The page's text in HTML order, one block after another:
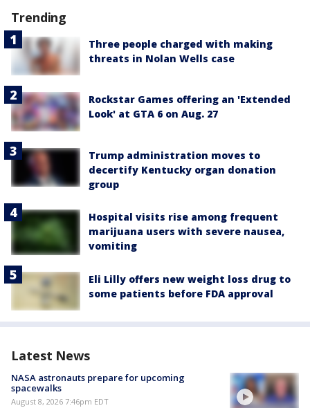
Trending
Three people charged with making
threats in Nolan Wells case
Rockstar Games offering an 'Extended
Look' at GTA 6 on Aug. 27
Trump administration moves to
decertify Kentucky organ donation
group
Hospital visits rise among frequent
marijuana users with severe nausea,
vomiting
Eli Lilly offers new weight loss drug to
some patients before FDA approval
Latest News
NASA astronauts prepare for upcoming
spacewalks
August 8, 2026 7:46pm EDT